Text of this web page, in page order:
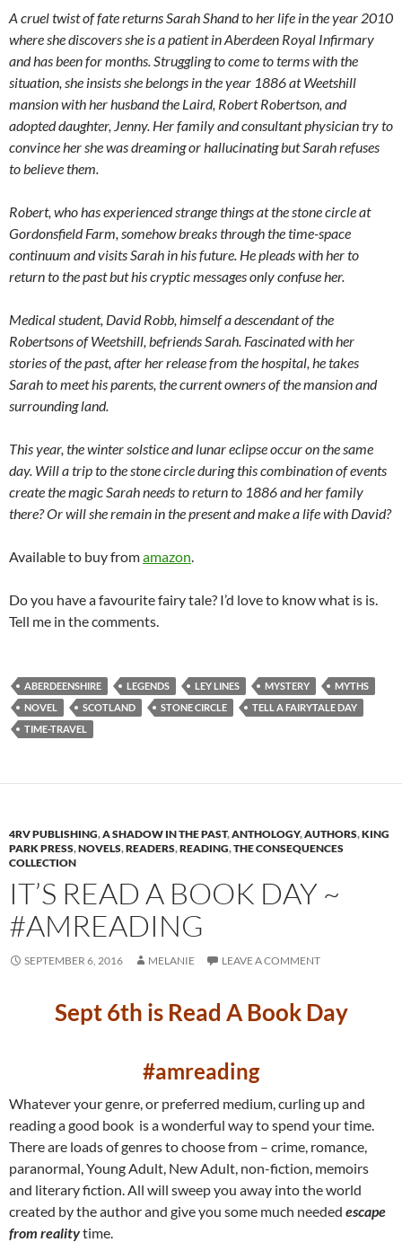
A cruel twist of fate returns Sarah Shand to her life in the year 2010
where she discovers she is a patient in Aberdeen Royal Infirmary
and has been for months. Struggling to come to terms with the
situation, she insists she belongs in the year 1886 at Weetshill
mansion with her husband the Laird, Robert Robertson, and
adopted daughter, Jenny. Her family and consultant physician try to
convince her she was dreaming or hallucinating but Sarah refuses
to believe them.
Robert, who has experienced strange things at the stone circle at
Gordonsfield Farm, somehow breaks through the time-space
continuum and visits Sarah in his future. He pleads with her to
return to the past but his cryptic messages only confuse her.
Medical student, David Robb, himself a descendant of the
Robertsons of Weetshill, befriends Sarah. Fascinated with her
stories of the past, after her release from the hospital, he takes
Sarah to meet his parents, the current owners of the mansion and
surrounding land.
This year, the winter solstice and lunar eclipse occur on the same
day. Will a trip to the stone circle during this combination of events
create the magic Sarah needs to return to 1886 and her family
there? Or will she remain in the present and make a life with David?
Available to buy fromamazon.
Do you have a favourite fairy tale? I’d love to know what is is.
Tell me in the comments.
ABERDEENSHIRE LEGENDS LEY LINES MYSTERY
MYTHS
NOVEL
SCOTLAND STONE CIRCLE
TELL A FAIRYTALE DAY
TIME-TRAVEL
4RV PUBLISHING,A SHADOW IN THE PAST,ANTHOLOGY,AUTHORS,KING
PARK PRESS,NOVELS,READERS,READING,THE CONSEQUENCES
COLLECTION
IT’S READ A BOOK DAY ~
#AMREADING
SEPTEMBER 6, 2016 MELANIE LEAVE A COMMENT
Sept 6th is Read A Book Day
#amreading
Whatever your genre, or preferred medium, curling up and
reading a good book is a wonderful way to spend your time.
There are loads of genres to choose from – crime, romance,
paranormal, Young Adult, New Adult, non-fiction, memoirs
and literary fiction. All will sweep you away into the world
created by the author and give you some much needed escape
from realitytime.